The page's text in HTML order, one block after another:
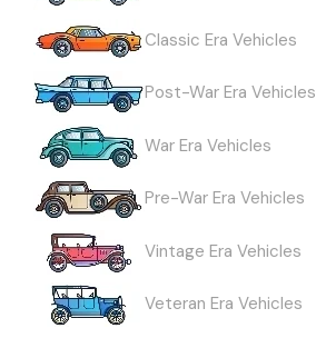
Classic Era Vehicles
Post-War Era Vehicles
War Era Vehicles
Pre-War Era Vehicles
Vintage Era Vehicles
Veteran Era Vehicles